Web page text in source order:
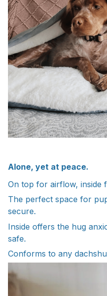
Alone, yet at peace.
On top for airflow, inside
The perfect space for
secure.
Inside offers the hug
safe.
Conforms to any